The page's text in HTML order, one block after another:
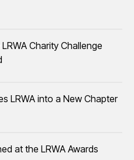
Charity Challenge
LRWA into a New Chapter
at the LRWA Awards